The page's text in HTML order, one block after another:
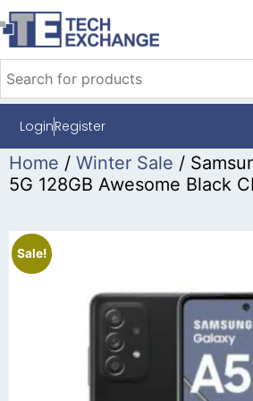
LoginRegister
Home / Winter Sale /
5G 128GB Awesome Black
Sale!